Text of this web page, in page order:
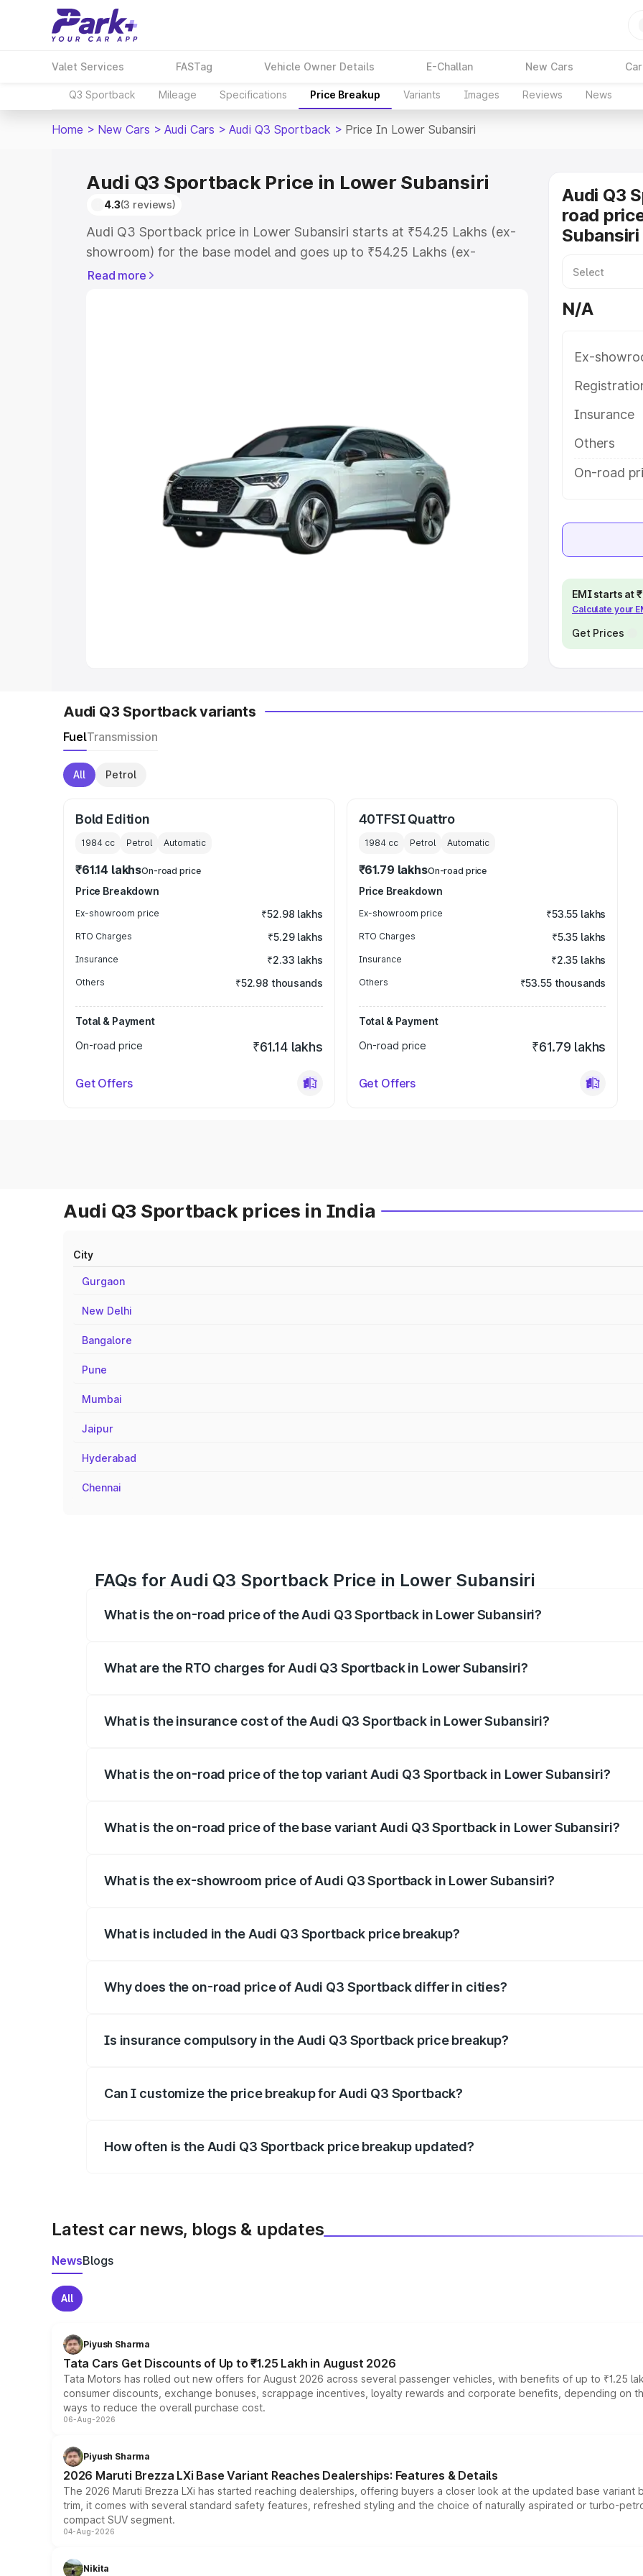
Valet Services FASTag Vehicle Owner Details E-Challan New Cars
Q3 Sportback Mileage Specifications Price Breakup Variants Images Reviews News
Home > New Cars > Audi Cars > Audi Q3 Sportback > Price In Lower Subansiri
Audi Q3 Sportback Price in Lower Subansiri
4.3(3 reviews)
Audi Q3 Sportback price in Lower Subansiri starts at ₹54.25 Lakhs (ex-
showroom) for the base model and goes up to ₹54.25 Lakhs (ex-
showroom) for the top model. This is Audi Q3 Sportback on-road price in
Cars Under 8 Lakhs|Cars Under 10 Lakhs
Explore Cars by Seating Capacity
Best 5 Seater Cars|Best 6 Seater Cars|Best 7 Seater Cars
Best 9 Seater Cars
Read more
Audi Q3
road
Subansiri
N/A
Ex-
Insurance
Others
On-road
EMI starts at
Calculate your
Get Prices
Audi Q3 Sportback variants
FuelTransmission
All Petrol
Bold Edition
1984 cc Petrol Automatic
₹61.14 lakhsOn-road price
Price Breakdown
Ex-showroom price ₹52.98 lakhs
RTO Charges ₹5.29 lakhs
Insurance ₹2.33 lakhs
Others ₹52.98 thousands
Total & Payment
On-road price
₹61.14 lakhs
Get Offers
40TFSI Quattro
1984cc Petrol Automatic
₹61.79 lakhsOn-road price
Price Breakdown
Ex-showroom price ₹53.55 lakhs
RTO Charges ₹5.35 lakhs
Insurance ₹2.35 lakhs
Others ₹53.55 thousands
Total & Payment
On-road price
₹61.79 lakhs
Get Offers
Audi Q3 Sportback prices in India
City
Gurgaon
New Delhi
Bangalore
Pune
Mumbai
Jaipur
Hyderabad
Chennai
FAQs for Audi Q3 Sportback Price in Lower Subansiri
What is the on-road price of the Audi Q3 Sportback in Lower Subansiri?
What are the RTO charges for Audi Q3 Sportback in Lower Subansiri?
What is the insurance cost of the Audi Q3 Sportback in Lower Subansiri?
What is the on-road price of the top variant Audi Q3 Sportback in Lower Subansiri?
What is the on-road price of the base variant Audi Q3 Sportback in Lower Subansiri?
What is the ex-showroom price of Audi Q3 Sportback in Lower Subansiri?
What is included in the Audi Q3 Sportback price breakup?
Why does the on-road price of Audi Q3 Sportback differ in cities?
Is insurance compulsory in the Audi Q3 Sportback price breakup?
Can I customize the price breakup for Audi Q3 Sportback?
How often is the Audi Q3 Sportback price breakup updated?
Latest car news, blogs & updates
NewsBlogs
All
Piyush Sharma
Tata Cars Get Discounts of Up to ₹1.25 Lakh in August 2026
Tata Motors has rolled out new offers for August 2026 across several passenger vehicles, with benefits of up to ₹1.25
consumer discounts, exchange bonuses, scrappage incentives, loyalty rewards and corporate benefits, depending on
ways to reduce the overall purchase cost.
06-Aug-2026
Piyush Sharma
2026 Maruti Brezza LXi Base Variant Reaches Dealerships: Features & Details
The 2026 Maruti Brezza LXi has started reaching dealerships, offering buyers a closer look at the updated base
trim, it comes with several standard safety features, refreshed styling and the choice of naturally aspirated or turbo-
compact SUV segment.
04-Aug-2026
Nikita